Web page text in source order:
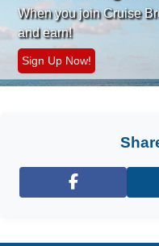
When you join Cruise
and earn!
Sign Up Now!
Facebook